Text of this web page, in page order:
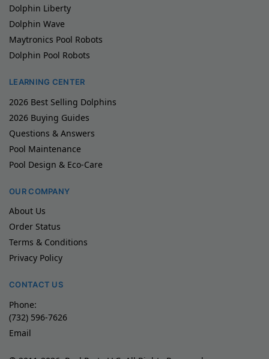
Dolphin Liberty
Dolphin Wave
Maytronics Pool Robots
Dolphin Pool Robots
LEARNING CENTER
2026 Best Selling Dolphins
2026 Buying Guides
Questions & Answers
Pool Maintenance
Pool Design & Eco-Care
OUR COMPANY
About Us
Order Status
Terms & Conditions
Privacy Policy
CONTACT US
Phone:
(732) 596-7626
Email